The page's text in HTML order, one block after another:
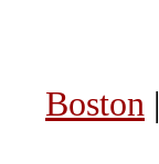
Boston |